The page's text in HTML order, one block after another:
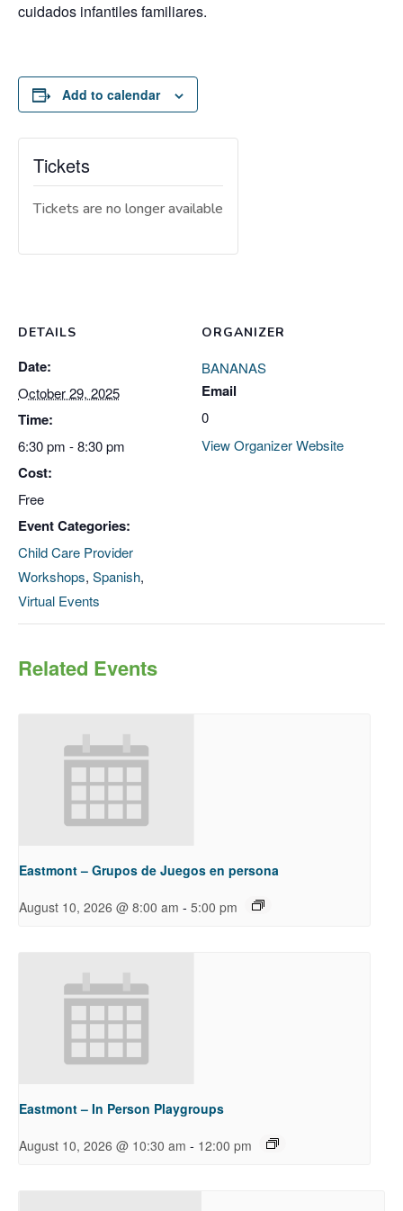
cuidados infantiles familiares.
Add to calendar
DETAILS
Date:
October 29, 2025
Time:
6:30 pm - 8:30 pm
Cost:
Free
Event Categories:
Child Care Provider
Workshops, Spanish,
Virtual Events
ORGANIZER
BANANAS
Email
0
View Organizer Website
Tickets
Tickets are no longer available
Related Events
Eastmont – Grupos de Juegos en persona
August 10, 2026 @ 8:00 am - 5:00 pm
Eastmont – In Person Playgroups
August 10, 2026 @ 10:30 am - 12:00 pm